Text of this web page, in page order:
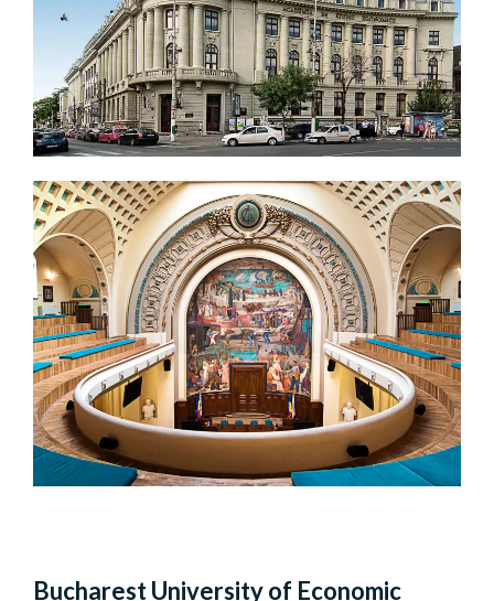
Bucharest University of Economic